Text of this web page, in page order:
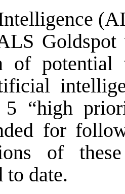
Goldspot
of potential
“high
for
of
to date.